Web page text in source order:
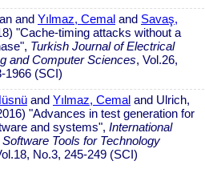
and Yılmaz, Cemal and Savaş,
"Cache-timing attacks without a
Turkish Journal of Electrical
and Computer Sciences, Vol.26,
1966 (SCI)
and Yılmaz, Cemal and Ulrich,
"Advances in test generation for
and systems", International
Tools for Technology
No.3, 245-249 (SCI)